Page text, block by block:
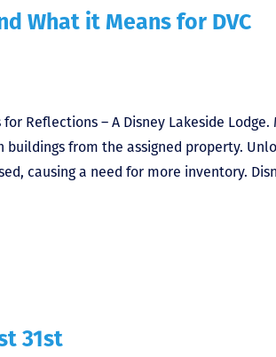
What it Means for DVC
Reflections – A Disney Lakeside Lodge.
from the assigned property.
causing a need for more inventory.
31st